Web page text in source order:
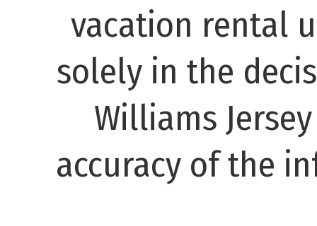
vacation rental
solely in the
Williams
accuracy of the